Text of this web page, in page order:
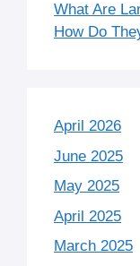
What Are
How Do
April 2026
June 2025
May 2025
April 2025
March 2025